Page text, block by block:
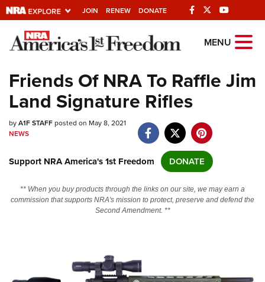
JOIN RENEW DONATE
Explore The NRA
Universe Of Websites
Quick Links
NRA.ORG
NRA Near You
Friends of NRA
State and Federal Gun Laws
MENU
Friends Of NRA To Raffle Jim
Land Signature Rifles
byA1F STAFFposted on May 8, 2021
NEWS
Support NRA America's 1st Freedom DONATE
** When you buy products through the links on our site, we may earn a
commission that supports NRA's mission to protect, preserve and defend the
Second Amendment. **